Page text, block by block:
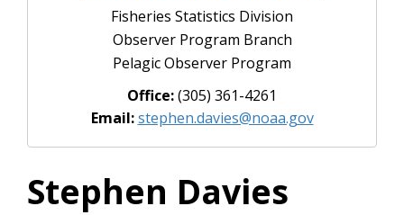
Fisheries Statistics Division
Observer Program Branch
Pelagic Observer Program
Office:(305) 361-4261
Email:stephen.davies@noaa.gov
Stephen Davies